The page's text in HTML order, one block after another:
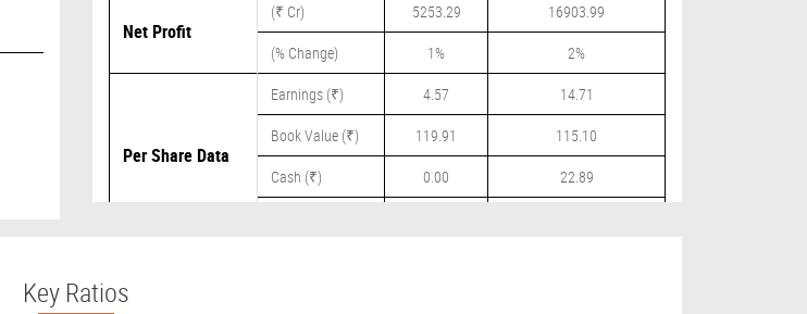
Net Profit
(₹ Cr) 5253.29
16903.99
(% Change)
1% 2%
Per Share Data
Earnings (₹) 4.57
14.71
Book Value (₹)
119.91
115.10
Cash (₹)
0.00
22.89
Key Ratios